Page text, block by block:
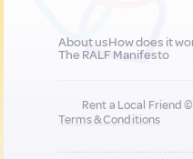
About usHow does it
The RALF Manifesto
Rent a Local Friend
Terms & Conditions